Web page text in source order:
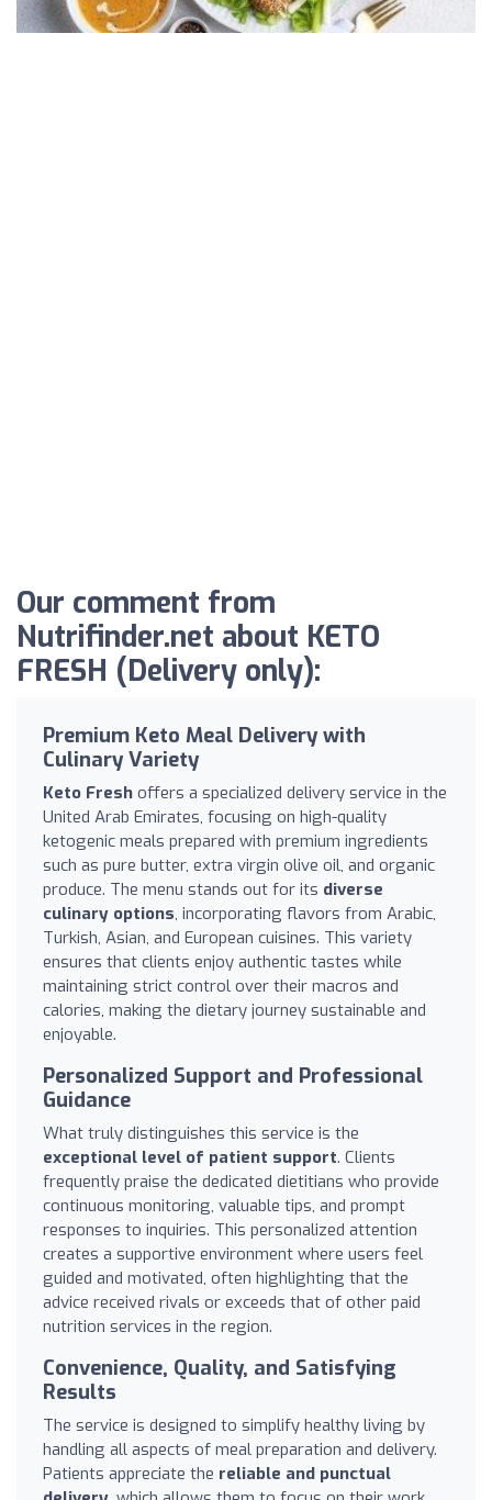
Our comment from
Nutrifinder.net about KETO
FRESH (Delivery only):
Premium Keto Meal Delivery with
Culinary Variety
Keto Fresh offers a specialized delivery service in the
United Arab Emirates, focusing on high-quality
ketogenic meals prepared with premium ingredients
such as pure butter, extra virgin olive oil, and organic
produce. The menu stands out for its diverse
culinary options, incorporating flavors from Arabic,
Turkish, Asian, and European cuisines. This variety
ensures that clients enjoy authentic tastes while
maintaining strict control over their macros and
calories, making the dietary journey sustainable and
enjoyable.
Personalized Support and Professional
Guidance
What truly distinguishes this service is the
exceptional level of patient support. Clients
frequently praise the dedicated dietitians who provide
continuous monitoring, valuable tips, and prompt
responses to inquiries. This personalized attention
creates a supportive environment where users feel
guided and motivated, often highlighting that the
advice received rivals or exceeds that of other paid
nutrition services in the region.
Convenience, Quality, and Satisfying
Results
The service is designed to simplify healthy living by
handling all aspects of meal preparation and delivery.
Patients appreciate the reliable and punctual